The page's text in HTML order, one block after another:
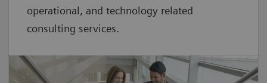
operational, and technology related
consulting services.